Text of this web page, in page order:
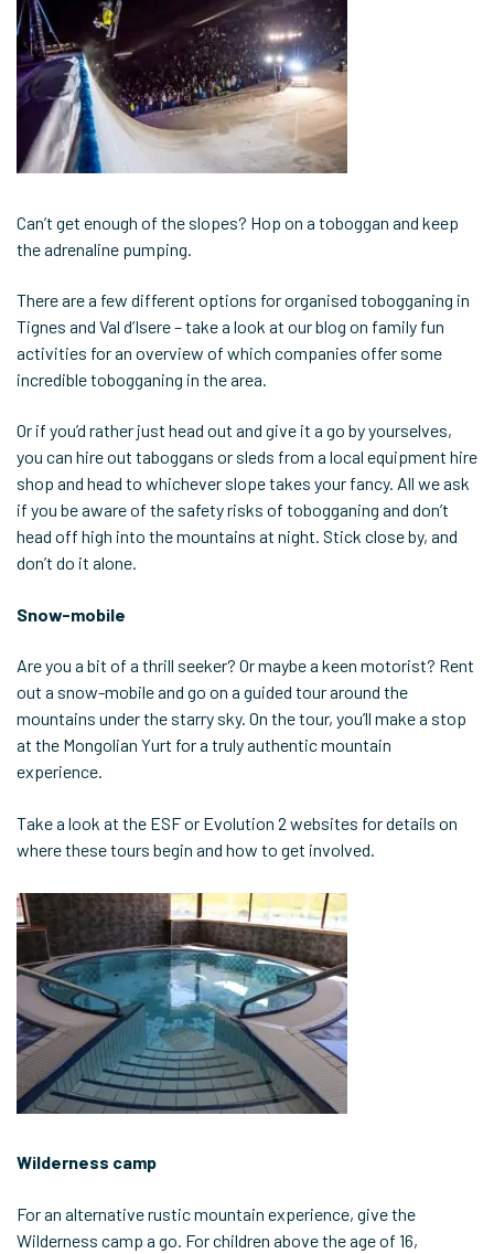
Can’t get enough of the slopes? Hop on a toboggan and keep
the adrenaline pumping.
There are a few different options for organised tobogganing in
Tignes and Val d’Isere – take a look at our blog on family fun
activities for an overview of which companies offer some
incredible tobogganing in the area.
Or if you’d rather just head out and give it a go by yourselves,
you can hire out taboggans or sleds from a local equipment hire
shop and head to whichever slope takes your fancy. All we ask
if you be aware of the safety risks of tobogganing and don’t
head off high into the mountains at night. Stick close by, and
don’t do it alone.
Snow-mobile
Are you a bit of a thrill seeker? Or maybe a keen motorist? Rent
out a snow-mobile and go on a guided tour around the
mountains under the starry sky. On the tour, you’ll make a stop
at the Mongolian Yurt for a truly authentic mountain
experience.
Take a look at the ESF or Evolution 2 websites for details on
where these tours begin and how to get involved.
Wilderness camp
For an alternative rustic mountain experience, give the
Wilderness camp a go. For children above the age of 16,